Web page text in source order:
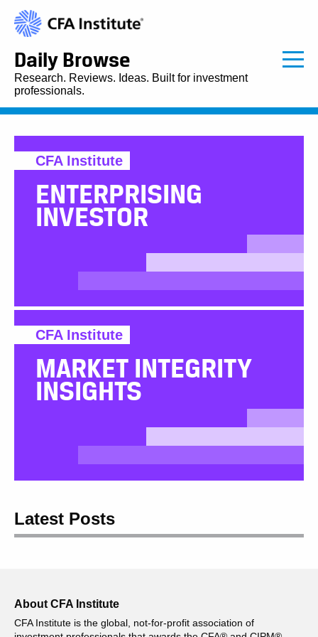
Daily Browse
Research. Reviews. Ideas. Built for investment
professionals.
CFA Institute
ENTERPRISING
INVESTOR
CFA Institute
MARKET INTEGRITY
INSIGHTS
Latest Posts
About CFA Institute
CFA Institute is the global, not-for-profit association of